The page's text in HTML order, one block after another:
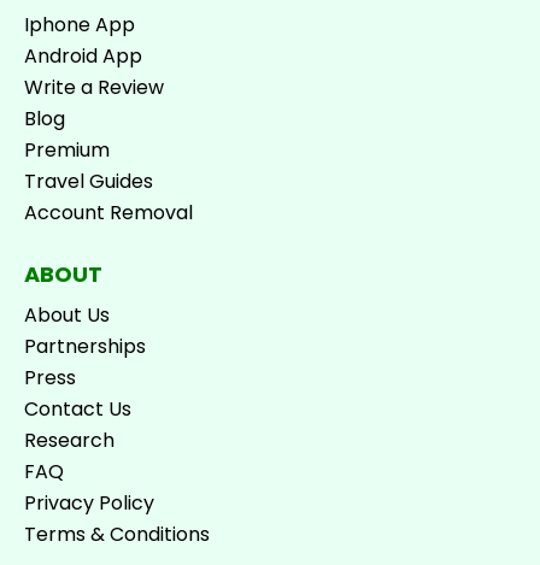
Iphone App
Android App
Write a Review
Blog
Premium
Travel Guides
Account Removal
ABOUT
About Us
Partnerships
Press
Contact Us
Research
FAQ
Privacy Policy
Terms & Conditions